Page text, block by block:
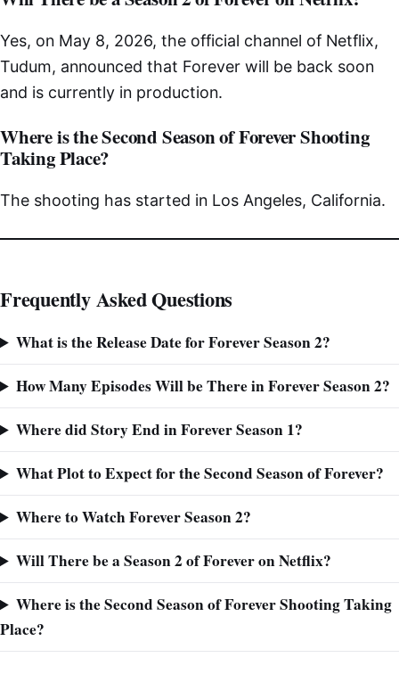
Yes, on May 8, 2026, the official channel of Netflix,
Tudum, announced that Forever will be back soon
and is currently in production.
Where is the Second Season of Forever Shooting
Taking Place?
The shooting has started in Los Angeles, California.
Frequently Asked Questions
What is the Release Date for Forever Season 2?
How Many Episodes Will be There in Forever Season 2?
Where did Story End in Forever Season 1?
What Plot to Expect for the Second Season of Forever?
Where to Watch Forever Season 2?
Will There be a Season 2 of Forever on Netflix?
Where is the Second Season of Forever Shooting Taking
Place?